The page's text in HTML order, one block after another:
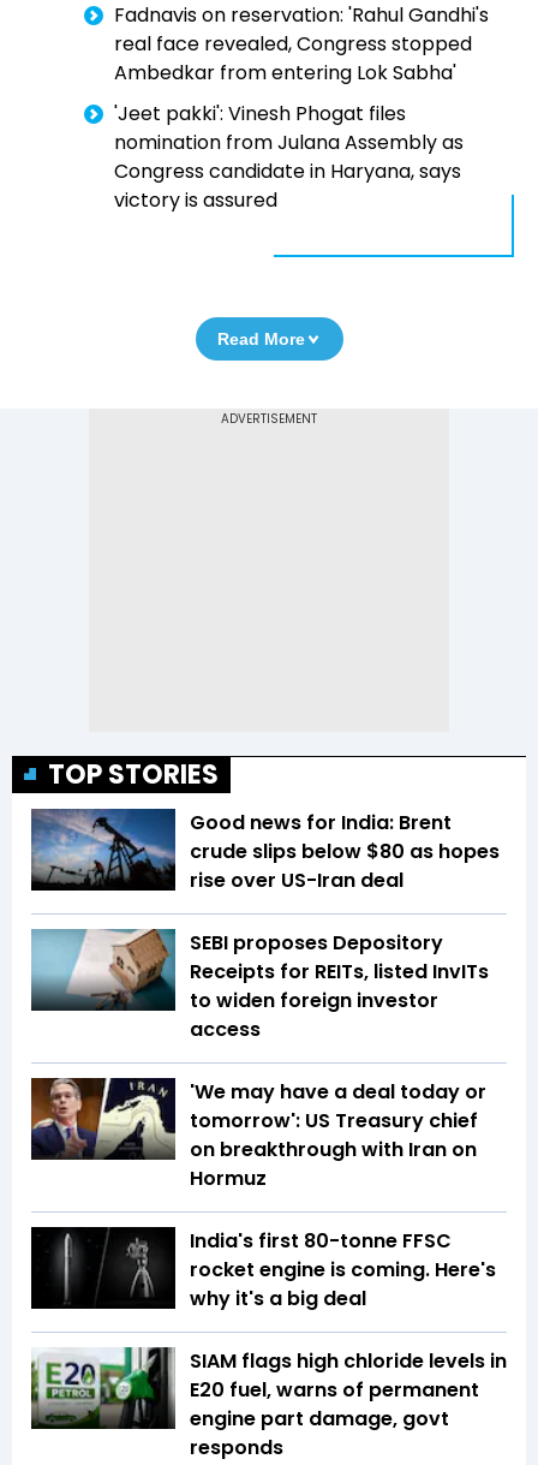
Fadnavis on reservation: 'Rahul Gandhi's
real face revealed, Congress stopped
Ambedkar from entering Lok Sabha'
'Jeet pakki': Vinesh Phogat files
nomination from Julana Assembly as
Congress candidate in Haryana, says
victory is assured
Read More
TOP STORIES
Good news for India: Brent
crude slips below $80 as hopes
rise over US-Iran deal
SEBI proposes Depository
Receipts for REITs, listed InvITs
to widen foreign investor
access
'We may have a deal today or
tomorrow': US Treasury chief
on breakthrough with Iran on
Hormuz
India's first 80-tonne FFSC
rocket engine is coming. Here's
why it's a big deal
SIAM flags high chloride levels in
E20 fuel, warns of permanent
engine part damage, govt
responds